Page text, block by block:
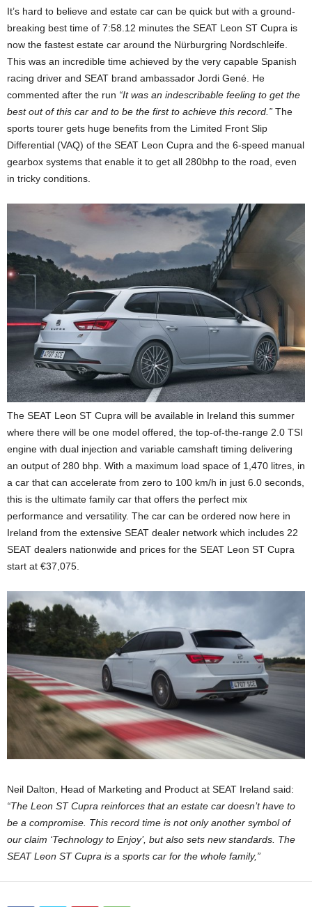
It’s hard to believe and estate car can be quick but with a ground-
breaking best time of 7:58.12 minutes the SEAT Leon ST Cupra is
now the fastest estate car around the Nürburgring Nordschleife.
This was an incredible time achieved by the very capable Spanish
racing driver and SEAT brand ambassador Jordi Gené. He
commented after the run “It was an indescribable feeling to get the
best out of this car and to be the first to achieve this record.” The
sports tourer gets huge benefits from the Limited Front Slip
Differential (VAQ) of the SEAT Leon Cupra and the 6-speed manual
gearbox systems that enable it to get all 280bhp to the road, even
in tricky conditions.
The SEAT Leon ST Cupra will be available in Ireland this summer
where there will be one model offered, the top-of-the-range 2.0 TSI
engine with dual injection and variable camshaft timing delivering
an output of 280 bhp. With a maximum load space of 1,470 litres, in
a car that can accelerate from zero to 100 km/h in just 6.0 seconds,
this is the ultimate family car that offers the perfect mix
performance and versatility. The car can be ordered now here in
Ireland from the extensive SEAT dealer network which includes 22
SEAT dealers nationwide and prices for the SEAT Leon ST Cupra
start at €37,075.
Neil Dalton, Head of Marketing and Product at SEAT Ireland said:
“The Leon ST Cupra reinforces that an estate car doesn’t have to
be a compromise. This record time is not only another symbol of
our claim ‘Technology to Enjoy’, but also sets new standards. The
SEAT Leon ST Cupra is a sports car for the whole family,”